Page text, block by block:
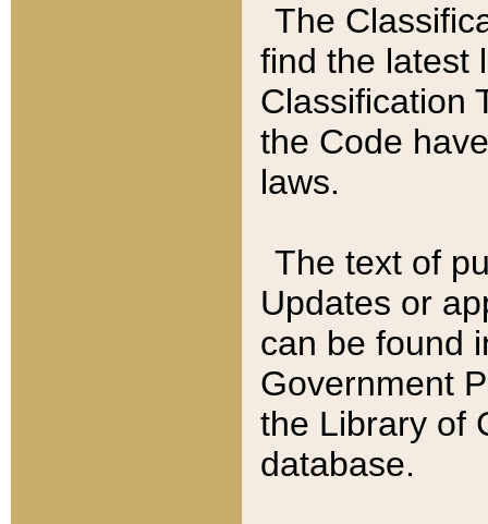
The
find the latest
Classification
the Code
laws.
The text of
Updates or
can be found
Government
the Library of
database.